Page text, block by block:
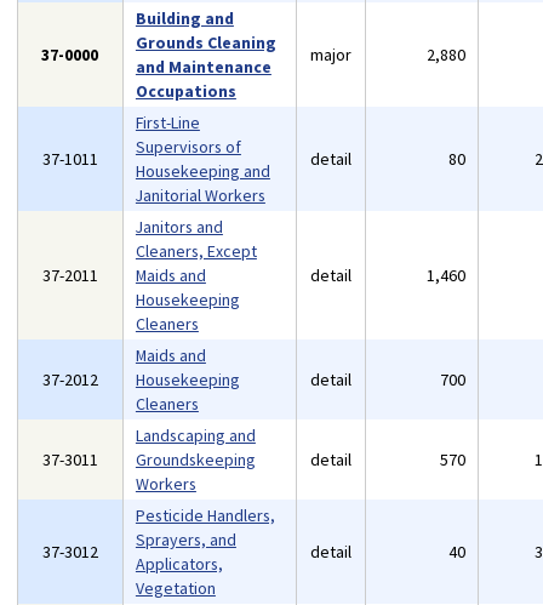
37-0000
Building and
Grounds Cleaning
and Maintenance
Occupations
major 2,880
37-1011
First-Line
Supervisors of
Housekeeping and
Janitorial Workers
detail 80
37-2011
Janitors and
Cleaners, Except
Maids and
Housekeeping
Cleaners
detail 1,460
37-2012
Maids and
Housekeeping
Cleaners
detail 700
37-3011
Landscaping and
Groundskeeping
Workers
detail 570
37-3012
Pesticide Handlers,
Sprayers, and
Applicators,
Vegetation
detail 40